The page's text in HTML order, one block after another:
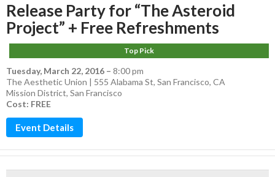
Release Party for “The Asteroid
Project” + Free Refreshments
Top Pick
Tuesday, March 22, 2016 – 8:00 pm
The Aesthetic Union | 555 Alabama St, San Francisco, CA
Mission District, San Francisco
Cost: FREE
Event Details